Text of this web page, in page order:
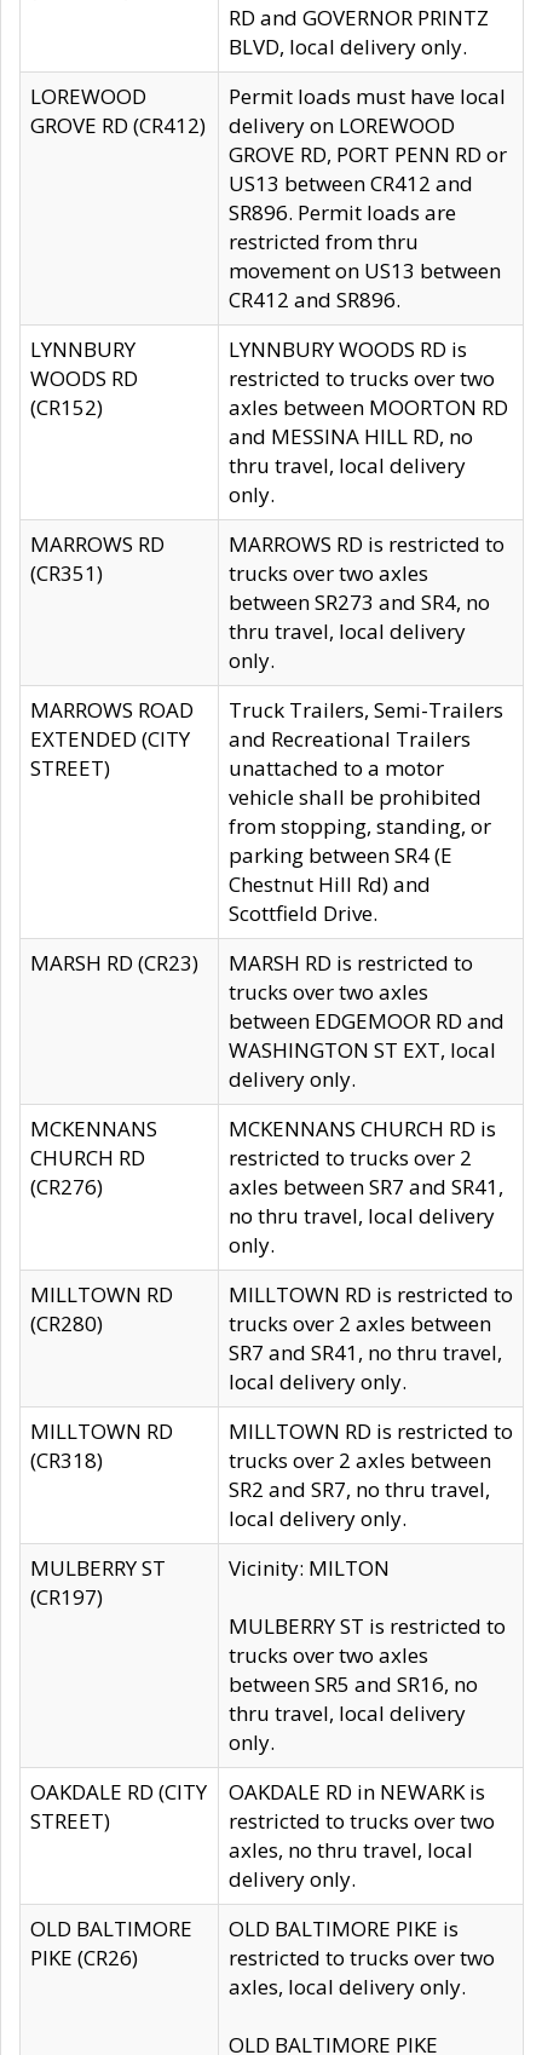
RD and GOVERNOR PRINTZ
BLVD, local delivery only.
LOREWOOD
GROVE RD (CR412)
Permit loads must have local
delivery on LOREWOOD
GROVE RD, PORT PENN RD or
US13 between CR412 and
SR896. Permit loads are
restricted from thru
movement on US13 between
CR412 and SR896.
LYNNBURY
WOODS RD
(CR152)
LYNNBURY WOODS RD is
restricted to trucks over two
axles between MOORTON RD
and MESSINA HILL RD, no
thru travel, local delivery
only.
MARROWS RD
(CR351)
MARROWS RD is restricted to
trucks over two axles
between SR273 and SR4, no
thru travel, local delivery
only.
MARROWS ROAD
EXTENDED (CITY
STREET)
Truck Trailers, Semi-Trailers
and Recreational Trailers
unattached to a motor
vehicle shall be prohibited
from stopping, standing, or
parking between SR4 (E
Chestnut Hill Rd) and
Scottfield Drive.
MARSH RD (CR23)
MARSH RD is restricted to
trucks over two axles
between EDGEMOOR RD and
WASHINGTON ST EXT, local
delivery only.
MCKENNANS
CHURCH RD
(CR276)
MCKENNANS CHURCH RD is
restricted to trucks over 2
axles between SR7 and SR41,
no thru travel, local delivery
only.
MILLTOWN RD
(CR280)
MILLTOWN RD is restricted to
trucks over 2 axles between
SR7 and SR41, no thru travel,
local delivery only.
MILLTOWN RD
(CR318)
MILLTOWN RD is restricted to
trucks over 2 axles between
SR2 and SR7, no thru travel,
local delivery only.
MULBERRY ST
(CR197)
Vicinity: MILTON
MULBERRY ST is restricted to
trucks over two axles
between SR5 and SR16, no
thru travel, local delivery
only.
OAKDALE RD (CITY
STREET)
OAKDALE RD in NEWARK is
restricted to trucks over two
axles, no thru travel, local
delivery only.
OLD BALTIMORE
PIKE (CR26)
OLD BALTIMORE PIKE is
restricted to trucks over two
axles, local delivery only.
OLD BALTIMORE PIKE